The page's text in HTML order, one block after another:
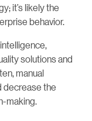
it’s likely the
behavior.
solutions and
manual
decrease the
making.